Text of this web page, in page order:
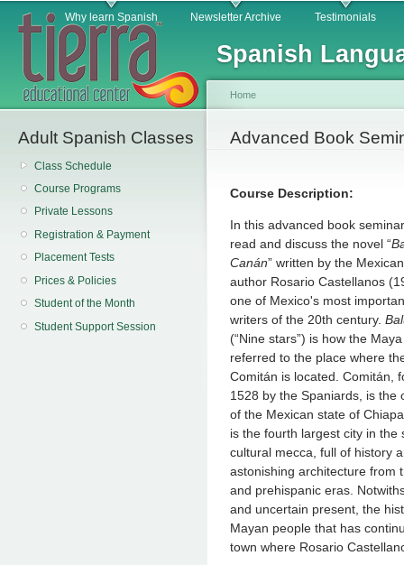
Spanish
Main menuWhy learn Spanish Newsletter Archive Testimonials
Adult Spanish Classes
Class Schedule
Course Programs
Private Lessons
Registration & Payment
Placement Tests
Prices & Policies
Student of the Month
Student Support Session
You are here
Home
Advanced Book
Course Description:
In this advanced book
read and discuss the novel “
Canán” written by the
author Rosario Castellanos
one of Mexico's most
writers of the 20th century.
(“Nine stars”) is how the
referred to the place where
Comitán is located. Comitán,
1528 by the Spaniards, is the
of the Mexican state of
is the fourth largest city in the
cultural mecca, full of history
astonishing architecture from
and prehispanic eras.
and uncertain present, the
Mayan people that has
town where Rosario